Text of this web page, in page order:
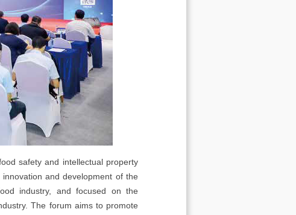
safety and intellectual property
and development of the
industry, and focused on the
The forum aims to promote